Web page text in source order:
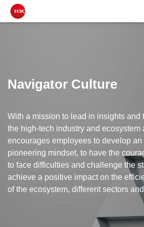
Navigator Culture
With a mission to lead in insights and
the high-tech industry and ecosystem
encourages employees to develop
pioneering mindset, to have the
to face difficulties and challenge the
achieve a positive impact on the
of the ecosystem, different sectors